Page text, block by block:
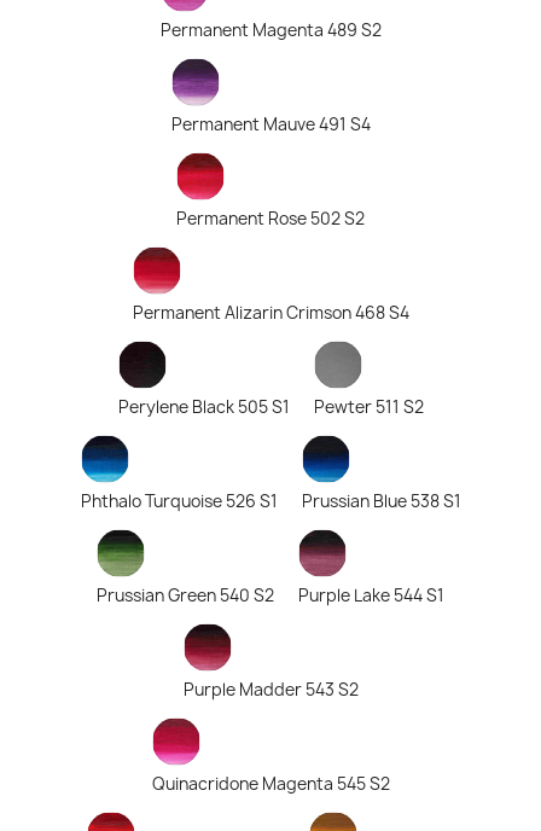
Permanent Magenta 489 S2
Permanent Mauve 491 S4
Permanent Rose 502 S2
Permanent Alizarin Crimson 468 S4
Perylene Black 505 S1 Pewter 511 S2
Phthalo Turquoise 526 S1 Prussian Blue 538 S1
Prussian Green 540 S2 Purple Lake 544 S1
Purple Madder 543 S2
Quinacridone Magenta 545 S2